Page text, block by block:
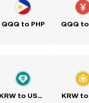
QQQ to PHP QQQ to
KRW to USDT KRW